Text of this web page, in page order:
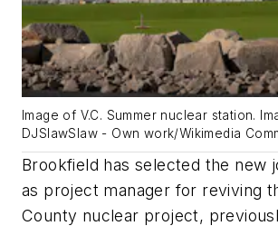
Image of V.C. Summer nuclear station.
DJSlawSlaw - Own work/Wikimedia
Brookfield has selected the new
as project manager for reviving
County nuclear project,